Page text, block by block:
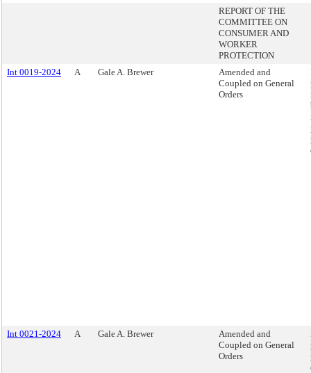
REPORT OF THE
COMMITTEE ON
CONSUMER AND
WORKER
PROTECTION
Int 0019-2024
A Gale A. Brewer
Amended and
Coupled on General
Orders
Int 0021-2024 A Gale A. Brewer
Amended and
Coupled on General
Orders